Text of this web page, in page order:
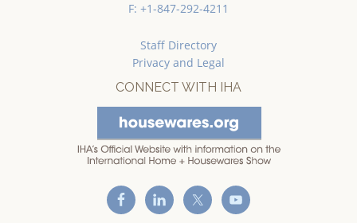
F: +1-847-292-4211
Staff Directory
Privacy and Legal
CONNECT WITH IHA